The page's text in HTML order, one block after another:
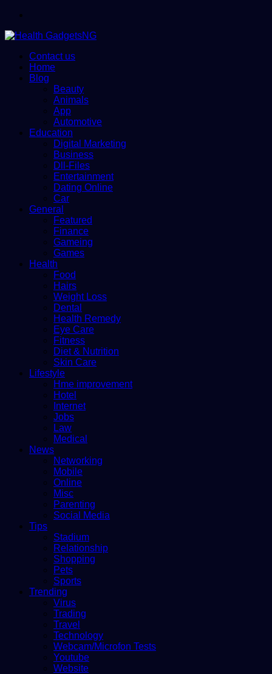
Contact us
Home
Blog
Beauty
Animals
App
Automotive
Education
Digital Marketing
Business
Dll-Files
Entertainment
Dating Online
Car
General
Featured
Finance
Gameing
Games
Health
Food
Hairs
Weight Loss
Dental
Health Remedy
Eye Care
Fitness
Diet & Nutrition
Skin Care
Lifestyle
Hme improvement
Hotel
Internet
Jobs
Law
Medical
News
Networking
Mobile
Online
Misc
Parenting
Social Media
Tips
Stadium
Relationship
Shopping
Pets
Sports
Trending
Virus
Trading
Travel
Technology
Webcam/Microfon Tests
Youtube
Website